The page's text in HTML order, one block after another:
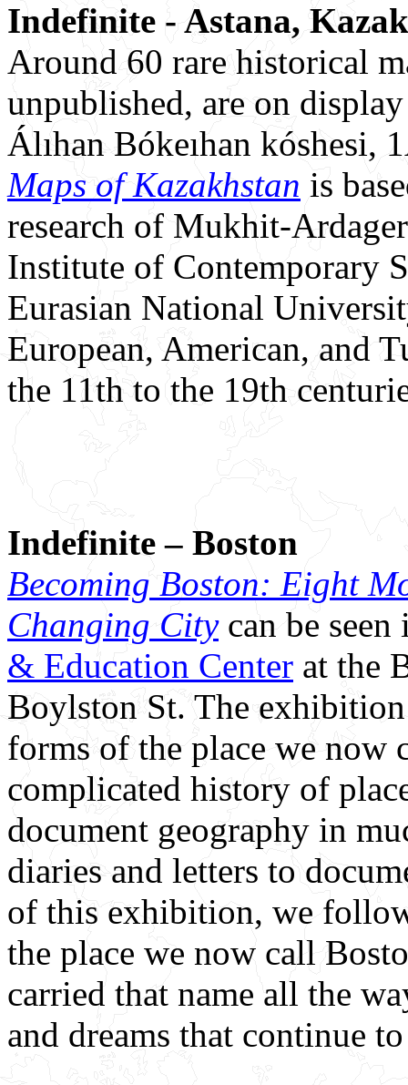
Indefinite - Astana,
Around 60 rare historical
unpublished, are on
Álıhan Bókeıhan kóshesi,
Maps of Kazakhstan is
research of Mukhit-
Institute of Contemporary
Eurasian National
European, American, and
the 11th to the 19th
Indefinite – Boston
Becoming Boston: Eight
Changing City can be
& Education Center at the
Boylston St. The
forms of the place we now
complicated history of
document geography in
diaries and letters to
of this exhibition, we
the place we now call
carried that name all the
and dreams that continue